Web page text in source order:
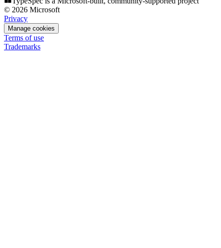
© 2026 Microsoft
Privacy
Manage cookies
Terms of use
Trademarks